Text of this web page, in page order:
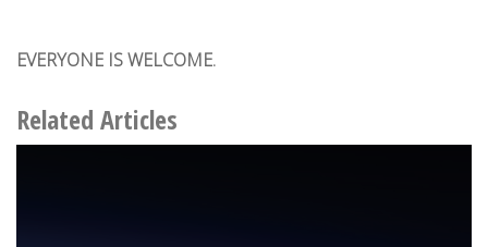
EVERYONE IS WELCOME.
Related Articles